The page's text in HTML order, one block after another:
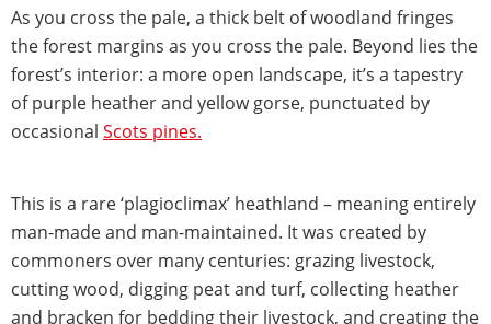
As you cross the pale, a thick belt of woodland fringes
the forest margins as you cross the pale. Beyond lies the
forest’s interior: a more open landscape, it’s a tapestry
of purple heather and yellow gorse, punctuated by
occasional Scots pines.
This is a rare ‘plagioclimax’ heathland – meaning entirely
man-made and man-maintained. It was created by
commoners over many centuries: grazing livestock,
cutting wood, digging peat and turf, collecting heather
and bracken for bedding their livestock, and creating the